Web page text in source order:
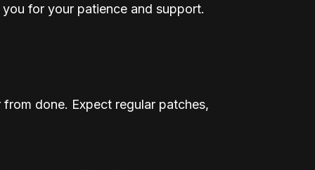
for your patience and support.
done. Expect regular patches,